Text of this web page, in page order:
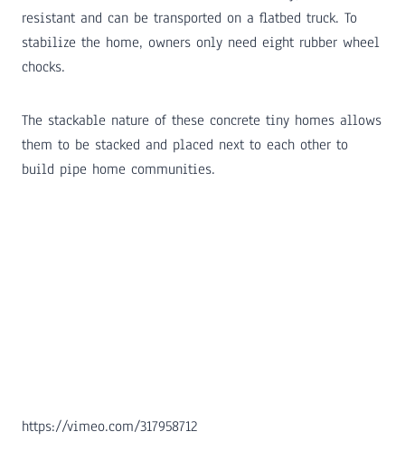
resistant and can be transported on a flatbed truck. To
stabilize the home, owners only need eight rubber wheel
chocks.
The stackable nature of these concrete tiny homes allows
them to be stacked and placed next to each other to
build pipe home communities.
https://vimeo.com/317958712